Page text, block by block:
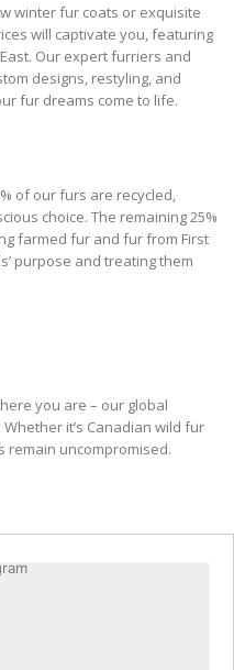
winter fur coats or exquisite
will captivate you, featuring
Our expert furriers and
designs, restyling, and
fur dreams come to life.
of our furs are recycled,
choice. The remaining 25%
farmed fur and fur from First
purpose and treating them
you are – our global
it’s Canadian wild fur
remain uncompromised.